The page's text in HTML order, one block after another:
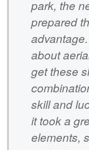
park, the
prepared
about
get these
skill and
it took a
elements,